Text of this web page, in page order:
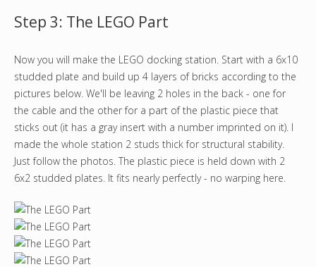
Step 3: The LEGO Part
Now you will make the LEGO docking station. Start with a 6x10
studded plate and build up 4 layers of bricks according to the
pictures below. We'll be leaving 2 holes in the back - one for
the cable and the other for a part of the plastic piece that
sticks out (it has a gray insert with a number imprinted on it). I
made the whole station 2 studs thick for structural stability.
Just follow the photos. The plastic piece is held down with 2
6x2 studded plates. It fits nearly perfectly - no warping here.